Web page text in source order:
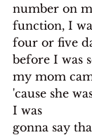
number on
function, I
four or five
before I was
my mom
'cause she
I was
gonna say